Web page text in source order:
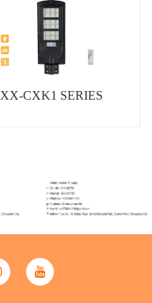
XX-CXK1 SERIES